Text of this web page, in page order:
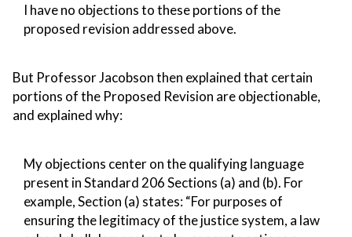
I have no objections to these portions of the
proposed revision addressed above.
But Professor Jacobson then explained that certain
portions of the Proposed Revision are objectionable,
and explained why:
My objections center on the qualifying language
present in Standard 206 Sections (a) and (b). For
example, Section (a) states: “For purposes of
ensuring the legitimacy of the justice system, a law